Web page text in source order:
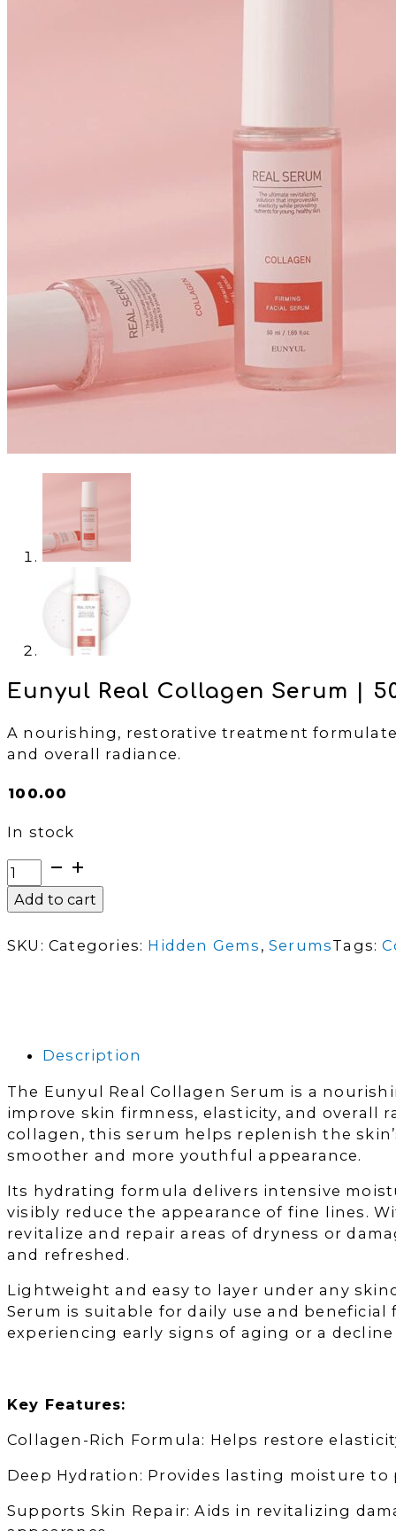
Eunyul Real Collagen Serum |
A nourishing, restorative treatment
and overall radiance.
100.00
In stock
Eunyul
Real
Collagen
|
Add to cart
SKU: Categories: Hidden Gems ,SerumsTags:
Description
The Eunyul Real Collagen Serum is a
improve skin firmness, elasticity, and overall
collagen, this serum helps replenish the
smoother and more youthful appearance.
Its hydrating formula delivers intensive
visibly reduce the appearance of fine lines.
revitalize and repair areas of dryness or
and refreshed.
Lightweight and easy to layer under any
Serum is suitable for daily use and
experiencing early signs of aging or a
Key Features:
Collagen-Rich Formula: Helps restore
Deep Hydration: Provides lasting moisture
Supports Skin Repair: Aids in revitalizing